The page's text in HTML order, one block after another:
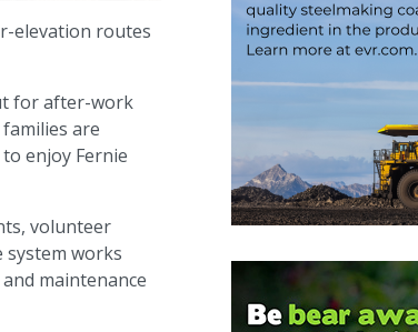
elevation routes
for after-work
are
enjoy Fernie
volunteer
works
maintenance